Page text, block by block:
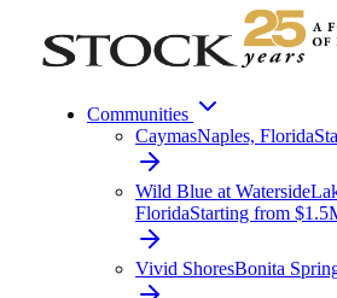
Communities
CaymasNaples, Florida
Wild Blue at Waterside
FloridaStarting from
Vivid ShoresBonita